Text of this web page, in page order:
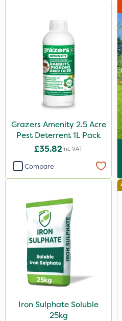
Grazers Amenity 2.5 Acre
Pest Deterrent 1L Pack
£35.82Inc VAT
Compare
Iron Sulphate Soluble
25kg